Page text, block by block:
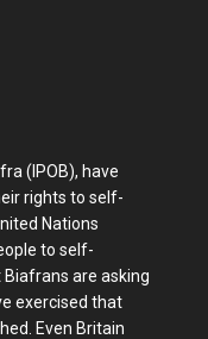
(IPOB), have
rights to self-
Nations
to self-
are asking
exercised that
Even Britain